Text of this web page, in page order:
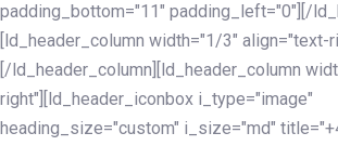
padding_bottom="11" padding_left="0"][/
[ld_header_column width="1/3" align="text-
[/ld_header_column][ld_header_column
right"][ld_header_iconbox i_type="image"
heading_size="custom" i_size="md"